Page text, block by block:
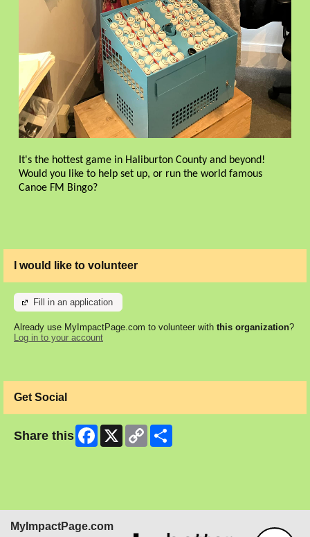
It's the hottest game in Haliburton County and beyond!
Would you like to help set up, or run the world famous
Canoe FM Bingo?
I would like to volunteer
Fill in an application
Already use MyImpactPage.com to volunteer with this organization?
Log in to your account
Get Social
Share this Facebook
X
Copy
Link
MyImpactPage.com